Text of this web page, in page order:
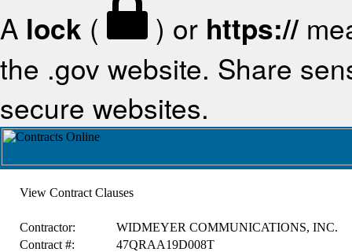
A lock ( ) or https://
the .gov website. Share
secure websites.
View Contract Clauses
Contractor:
WIDMEYER COMMUNICATIONS, INC.
Contract #:
47QRAA19D008T